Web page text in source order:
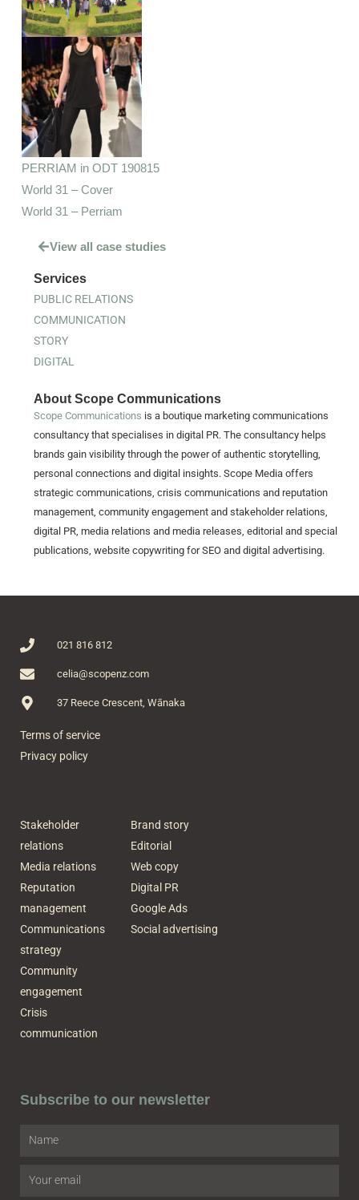
PERRIAM in ODT 190815
World 31 – Cover
World 31 – Perriam
View all case studies
Services
PUBLIC RELATIONS
COMMUNICATION
STORY
DIGITAL
About Scope Communications
Scope Communications is a boutique marketing communications
consultancy that specialises in digital PR. The consultancy helps
brands gain visibility through the power of authentic storytelling,
personal connections and digital insights. Scope Media offers
strategic communications, crisis communications and reputation
management, community engagement and stakeholder relations,
digital PR, media relations and media releases, editorial and special
publications, website copywriting for SEO and digital advertising.
021 816 812
celia@scopenz.com
37 Reece Crescent, Wānaka
Terms of service
Privacy policy
Stakeholder
relations
Media relations
Reputation
management
Communications
strategy
Community
engagement
Crisis
communication
Brand story
Editorial
Web copy
Digital PR
Google Ads
Social advertising
Subscribe to our newsletter